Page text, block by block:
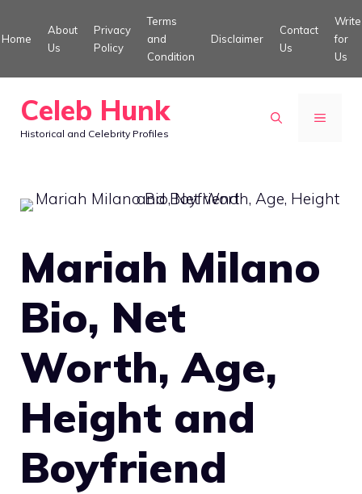
to
Home
About
Us
Privacy
Policy
Terms
and
Condition
Disclaimer
Contact
Us
Write
for
Us
Celeb Hunk
Historical and Celebrity Profiles
MENU
Mariah Milano
Bio, Net
Worth, Age,
Height and
Boyfriend